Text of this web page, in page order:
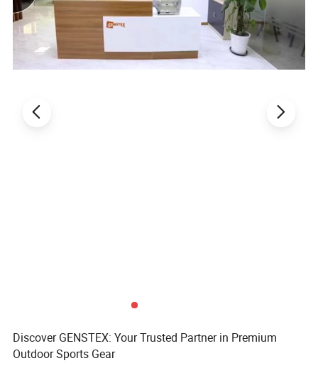
Discover GENSTEX: Your Trusted Partner in Premium
Outdoor Sports Gear